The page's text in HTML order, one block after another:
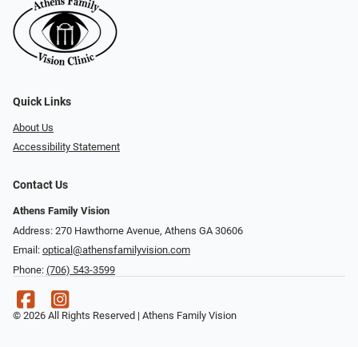
Quick Links
About Us
Accessibility Statement
Contact Us
Athens Family Vision
Address: 270 Hawthorne Avenue, Athens GA 30606
Email: optical@athensfamilyvision.com
Phone: (706) 543-3599
© 2026 All Rights Reserved | Athens Family Vision